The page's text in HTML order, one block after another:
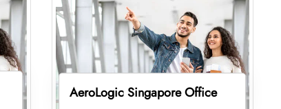
AeroLogic Singapore Office